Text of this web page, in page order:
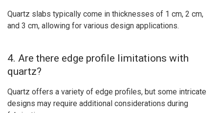
Quartz slabs typically come in thicknesses of 1 cm, 2 cm,
and 3 cm, allowing for various design applications.
4. Are there edge profile limitations with
quartz?
Quartz offers a variety of edge profiles, but some intricate
designs may require additional considerations during